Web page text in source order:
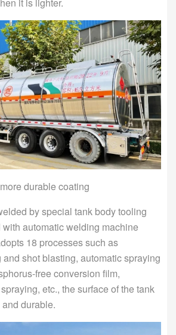
it is lighter.
durable coating
by special tank body tooling
automatic welding machine
18 processes such as
shot blasting, automatic spraying
free conversion film,
etc., the surface of the tank
durable.